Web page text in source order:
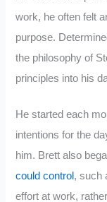
work, he often felt
purpose.
the philosophy of
principles into his
He started each
intentions for the
him. Brett also
could control , such
effort at work,